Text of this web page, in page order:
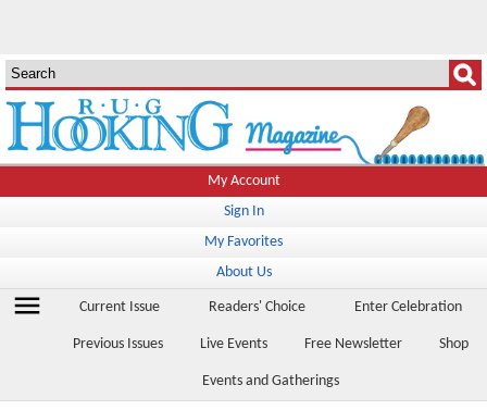
My Account
Sign In
My Favorites
About Us
menu Current Issue Readers' Choice Enter Celebration
Previous Issues Live Events Free Newsletter Shop
Events and Gatherings